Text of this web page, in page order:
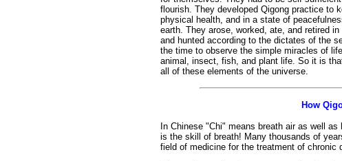
flourish. They developed Qigong practice to
physical health, and in a state of
earth. They arose, worked, ate, and retired
and hunted according to the dictates of the
the time to observe the simple miracles of
animal, insect, fish, and plant life. So it is
all of these elements of the universe.
How
In Chinese "Chi" means breath air as well
is the skill of breath! Many thousands of
field of medicine for the treatment of chronic